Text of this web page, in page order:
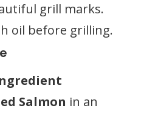
grill marks.
oil before grilling.
Salmon in an